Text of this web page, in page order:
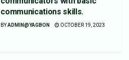
communications skills.
BYADMIN@YAGBON OCTOBER 19, 2023